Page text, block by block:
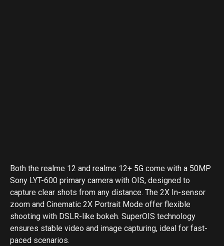
Both the realme 12 and realme 12+ 5G come with a 50MP
Sony LYT-600 primary camera with OIS, designed to
capture clear shots from any distance. The 2X In-sensor
zoom and Cinematic 2X Portrait Mode offer flexible
shooting with DSLR-like bokeh. SuperOIS technology
ensures stable video and image capturing, ideal for fast-
paced scenarios.